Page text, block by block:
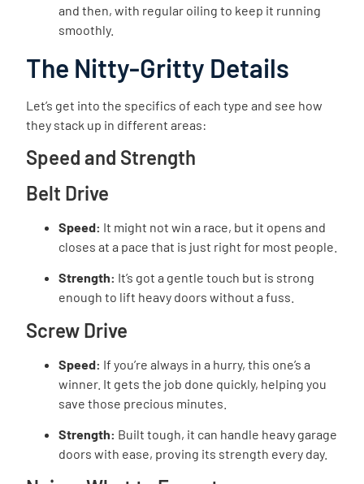
and then, with regular oiling to keep it running
smoothly.
The Nitty-Gritty Details
Let’s get into the specifics of each type and see how
they stack up in different areas:
Speed and Strength
Belt Drive
Speed: It might not win a race, but it opens and
closes at a pace that is just right for most people.
Strength: It’s got a gentle touch but is strong
enough to lift heavy doors without a fuss.
Screw Drive
Speed: If you’re always in a hurry, this one’s a
winner. It gets the job done quickly, helping you
save those precious minutes.
Strength: Built tough, it can handle heavy garage
doors with ease, proving its strength every day.